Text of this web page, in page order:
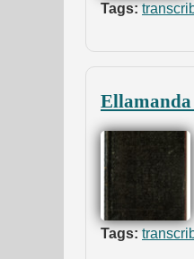
Tags:
Tags: